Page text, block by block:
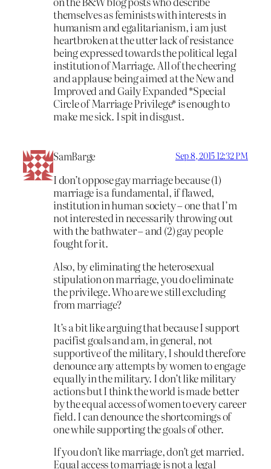
themselves as feminists with interests in
humanism and egalitarianism, i am just
heartbroken at the utter lack of resistance
being expressed towards the political legal
institution of Marriage. All of the cheering
and applause being aimed at the New and
Improved and Gaily Expanded *Special
Circle of Marriage Privilege* is enough to
make me sick. I spit in disgust.
SamBarge Sep 8, 2015 12:32 PM
I don’t oppose gay marriage because (1)
marriage is a fundamental, if flawed,
institution in human society – one that I’m
not interested in necessarily throwing out
with the bathwater – and (2) gay people
fought for it.
Also, by eliminating the heterosexual
stipulation on marriage, you do eliminate
the privilege. Who are we still excluding
from marriage?
It’s a bit like arguing that because I support
pacifist goals and am, in general, not
supportive of the military, I should therefore
denounce any attempts by women to engage
equally in the military. I don’t like military
actions but I think the world is made better
by the equal access of women to every career
field. I can denounce the shortcomings of
one while supporting the goals of other.
If you don’t like marriage, don’t get married.
Equal access to marriage is not a legal